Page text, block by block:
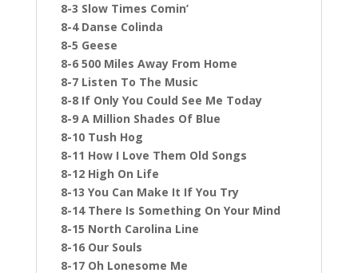
8-3 Slow Times Comin’
8-4 Danse Colinda
8-5 Geese
8-6 500 Miles Away From Home
8-7 Listen To The Music
8-8 If Only You Could See Me Today
8-9 A Million Shades Of Blue
8-10 Tush Hog
8-11 How I Love Them Old Songs
8-12 High On Life
8-13 You Can Make It If You Try
8-14 There Is Something On Your Mind
8-15 North Carolina Line
8-16 Our Souls
8-17 Oh Lonesome Me